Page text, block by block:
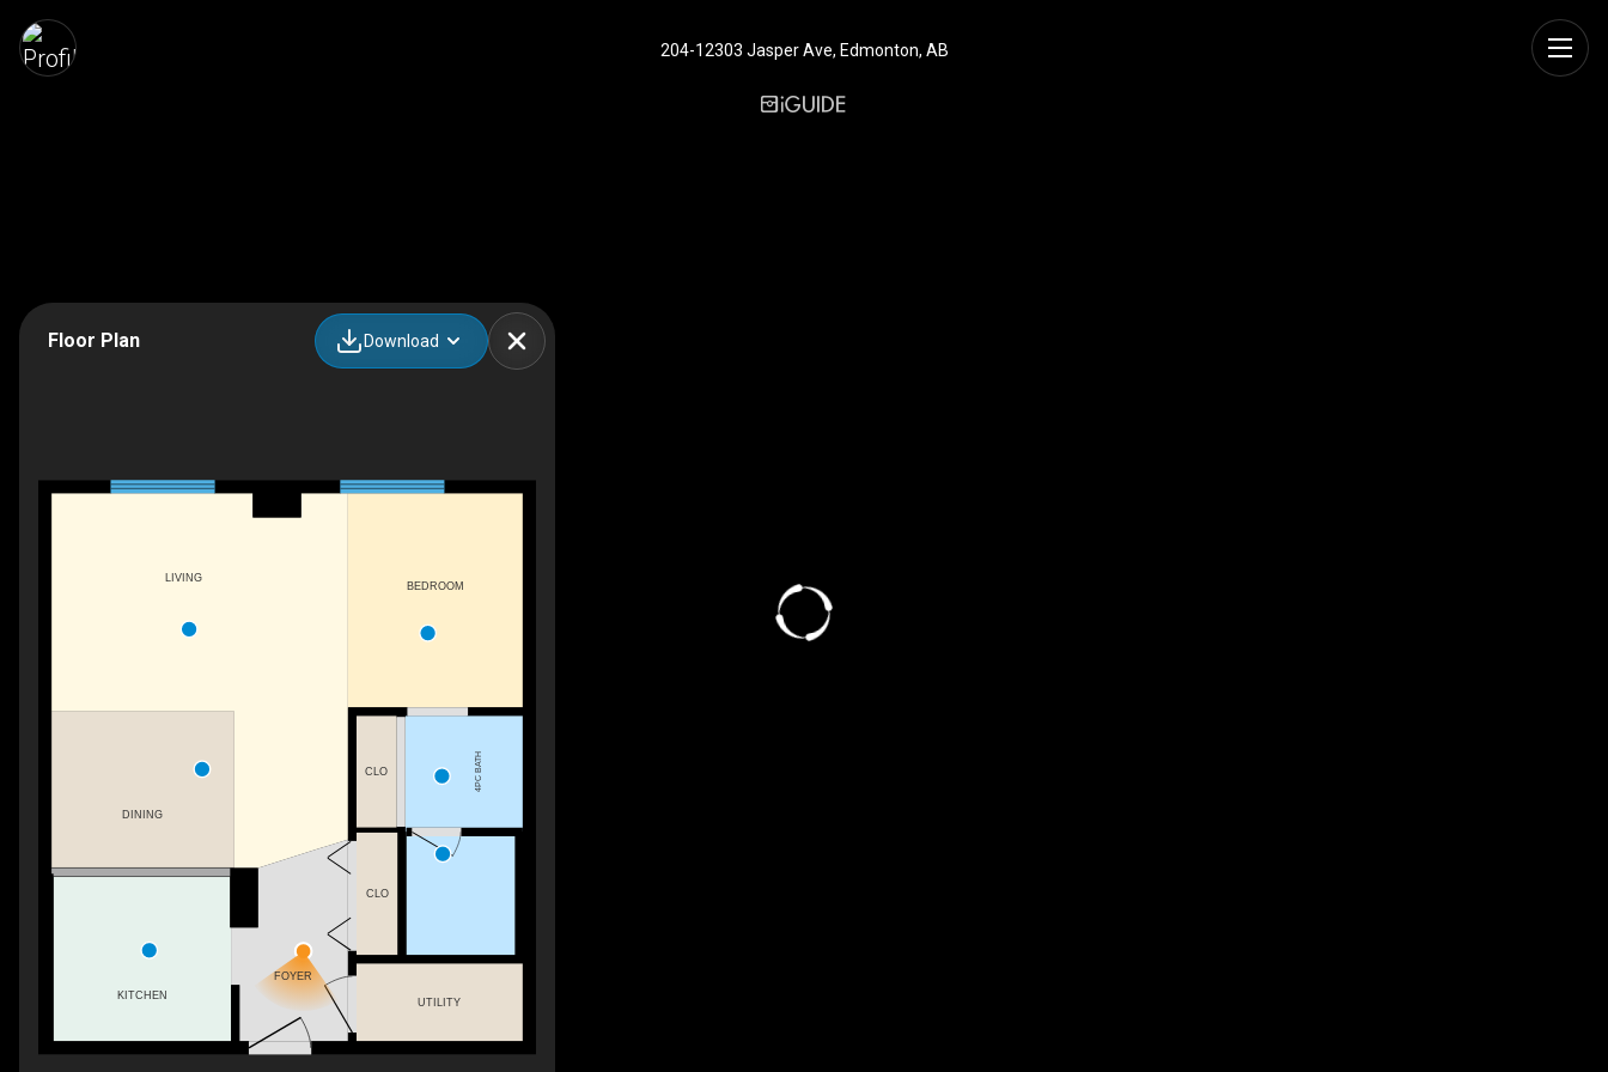
204-12303 Jasper Ave, Edmonton, AB
Floor Plan Download
BEDROOM
DINING
4PC BATH
UTILITY
CLO
CLO
KITCHEN
FOYER
LIVING